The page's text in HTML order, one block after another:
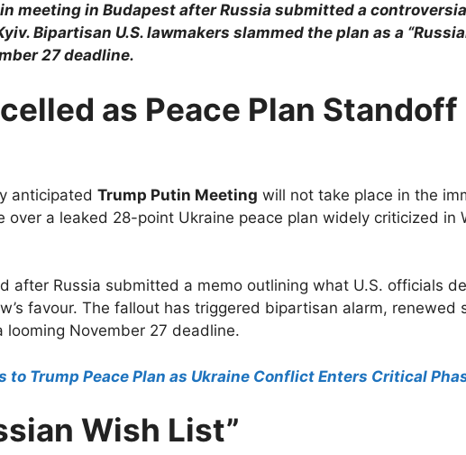
meeting in Budapest after Russia submitted a
Bipartisan U.S. lawmakers slammed the plan as a
27 deadline.
as Peace Plan Standoff
anticipated Trump Putin Meeting will not take place in the
a leaked 28-point Ukraine peace plan widely criticized in
after Russia submitted a memo outlining what U.S. officials
favour. The fallout has triggered bipartisan alarm, renewed
November 27 deadline.
to Trump Peace Plan as Ukraine Conflict Enters Critical
Wish List”